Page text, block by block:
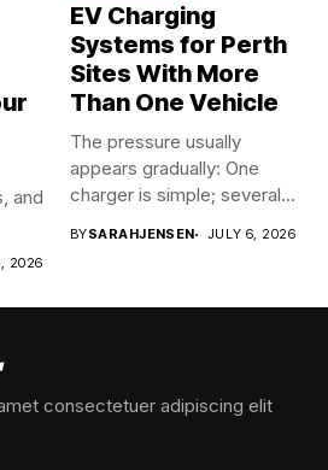
and
2026
EV Charging
Systems for Perth
Sites With More
Than One Vehicle
The pressure usually
appears gradually: One
charger is simple; several
BYSARAHJENSEN JULY 6, 2026
consectetuer adipiscing elit